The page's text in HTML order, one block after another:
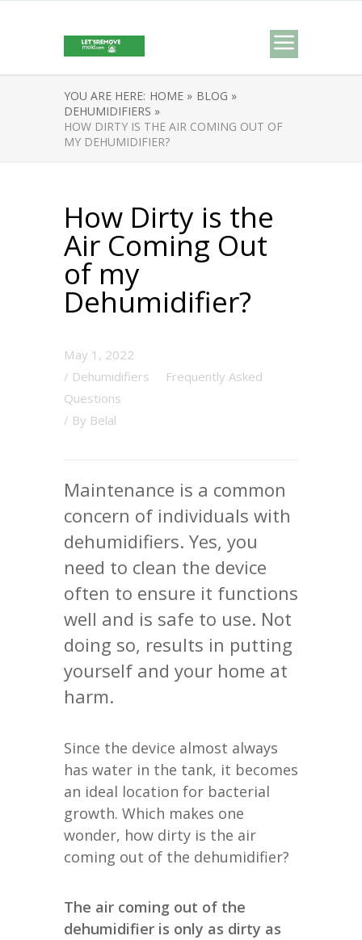
YOU ARE HERE: HOME » BLOG »
DEHUMIDIFIERS »
HOW DIRTY IS THE AIR COMING OUT OF
MY DEHUMIDIFIER?
How Dirty is the
Air Coming Out
of my
Dehumidifier?
May 1, 2022
/ Dehumidifiers
Frequently Asked
Questions
/ By Belal
Maintenance is a common
concern of individuals with
dehumidifiers. Yes, you
need to clean the device
often to ensure it functions
well and is safe to use. Not
doing so, results in putting
yourself and your home at
harm.
Since the device almost always
has water in the tank, it becomes
an ideal location for bacterial
growth. Which makes one
wonder, how dirty is the air
coming out of the dehumidifier?
The air coming out of the
dehumidifier is only as dirty as